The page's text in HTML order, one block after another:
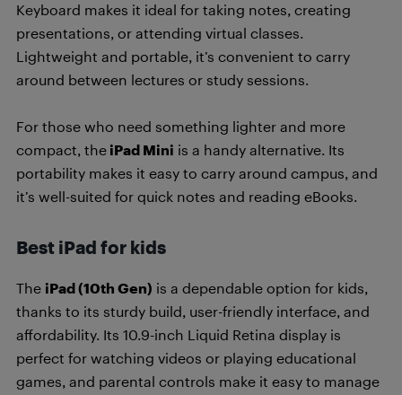
Keyboard makes it ideal for taking notes, creating
presentations, or attending virtual classes.
Lightweight and portable, it’s convenient to carry
around between lectures or study sessions.
For those who need something lighter and more
compact, the iPad Mini is a handy alternative. Its
portability makes it easy to carry around campus, and
it’s well-suited for quick notes and reading eBooks.
Best iPad for kids
The iPad (10th Gen) is a dependable option for kids,
thanks to its sturdy build, user-friendly interface, and
affordability. Its 10.9-inch Liquid Retina display is
perfect for watching videos or playing educational
games, and parental controls make it easy to manage